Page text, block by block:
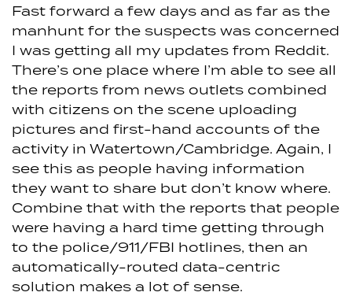
Fast forward a few days and as far as the
manhunt for the suspects was concerned
I was getting all my updates from Reddit.
There’s one place where I’m able to see all
the reports from news outlets combined
with citizens on the scene uploading
pictures and first-hand accounts of the
activity in Watertown/Cambridge. Again, I
see this as people having information
they want to share but don’t know where.
Combine that with the reports that people
were having a hard time getting through
to the police/911/FBI hotlines, then an
automatically-routed data-centric
solution makes a lot of sense.